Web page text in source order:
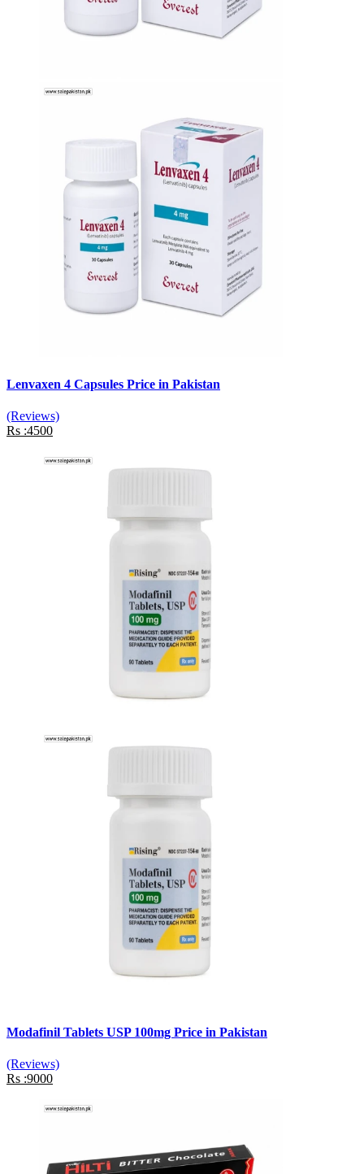
Lenvaxen 4 Capsules Price in Pakistan
(Reviews)
Rs :4500
Modafinil Tablets USP 100mg Price in Pakistan
(Reviews)
Rs :9000